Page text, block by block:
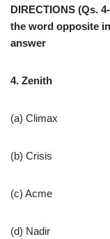
DIRECTIONS (Qs.
the word opposite
answer
4. Zenith
(a) Climax
(b) Crisis
(c) Acme
(d) Nadir